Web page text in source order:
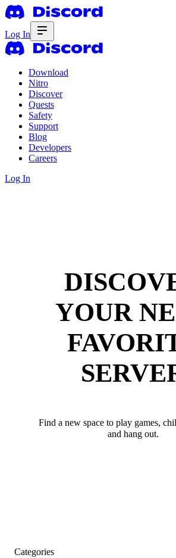
Log In
Download
Nitro
Discover
Quests
Safety
Support
Blog
Developers
Careers
Log In
YOUR
Find a new space to play games,
and hang out.
Categories